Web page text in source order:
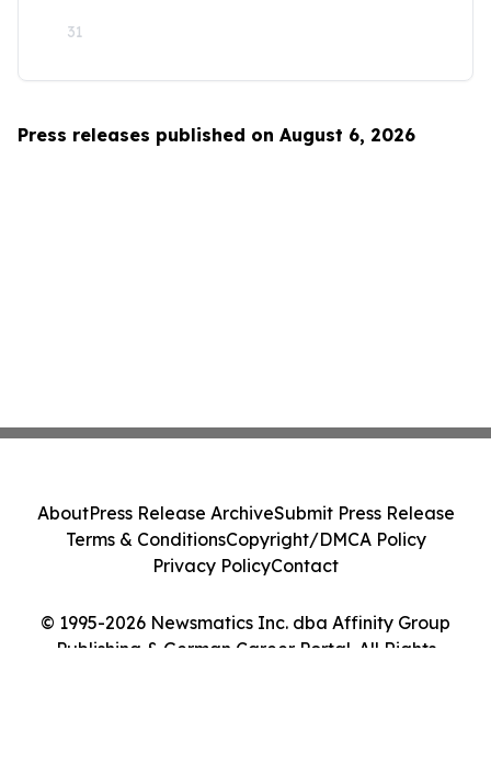
31
Press releases published on August 6, 2026
© 1995-2026 Newsmatics Inc. dba Affinity Group
Publishing & German Career Portal. All Rights
AboutPress Release ArchiveSubmit Press Release
Terms & ConditionsCopyright/DMCA Policy
Privacy PolicyContact